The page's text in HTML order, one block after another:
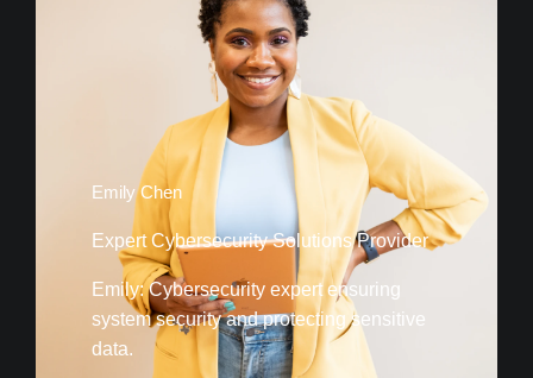
Emily Chen
Expert Cybersecurity Solutions Provider
Emily: Cybersecurity expert ensuring
system security and protecting sensitive
data.